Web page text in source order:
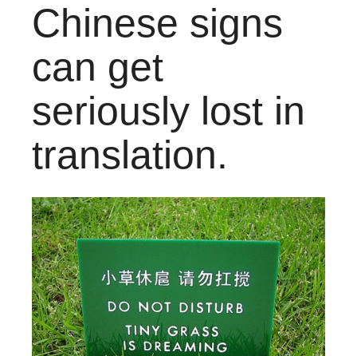
Chinese signs
can get
seriously lost in
translation.